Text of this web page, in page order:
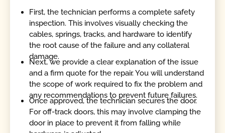
First, the technician performs a complete safety
inspection. This involves visually checking the
cables, springs, tracks, and hardware to identify
the root cause of the failure and any collateral
damage.
Next, we provide a clear explanation of the issue
and a firm quote for the repair. You will understand
the scope of work required to fix the problem and
any recommendations to prevent future failures.
Once approved, the technician secures the door.
For off-track doors, this may involve clamping the
door in place to prevent it from falling while